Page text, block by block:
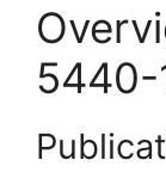
5440-